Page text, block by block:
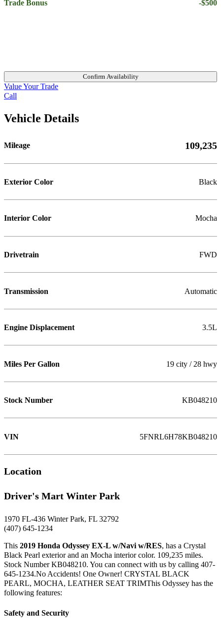
Trade Bonus -$500
Confirm Availability
Value Your Trade
Call
Vehicle Details
Mileage 109,235
Exterior Color Black
Interior Color Mocha
Drivetrain FWD
Transmission Automatic
Engine Displacement 3.5L
Miles Per Gallon 19 city / 28 hwy
Stock Number KB048210
VIN 5FNRL6H78KB048210
Location
Driver's Mart Winter Park
1970 FL-436 Winter Park, FL 32792
(407) 645-1234
This 2019 Honda Odyssey EX-L w/Navi w/RES, has a Crystal
Black Pearl exterior and an Mocha interior color. 109,235 miles.
Stock Number KB048210. You can connect with us by calling 407-
645-1234.No Accidents! One Owner! CRYSTAL BLACK
PEARL, MOCHA, LEATHER SEAT TRIMThis Odyssey has the
following features:
Safety and Security